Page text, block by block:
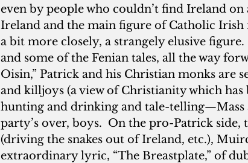
even by people who couldn’t find Ireland
Ireland and the main figure of Catholic Irish
a bit more closely, a strangely elusive
and some of the Fenian tales, all the way
Oisin,” Patrick and his Christian monks are
and killjoys (a view of Christianity which has
hunting and drinking and tale-telling—Mass
party’s over, boys.  On the pro-Patrick side,
(driving the snakes out of Ireland, etc.),
extraordinary lyric, “The Breastplate,” of